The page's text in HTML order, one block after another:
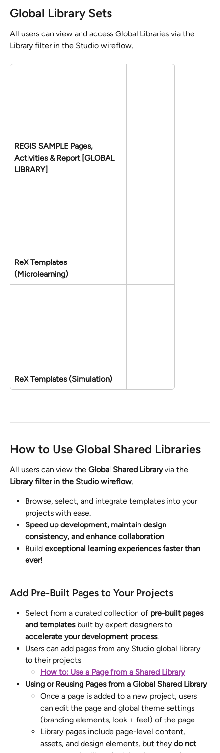
Global Library Sets
All users can view and access Global Libraries via the
Library filter in the Studio wireflow.
REGIS SAMPLE Pages,
Activities & Report [GLOBAL
LIBRARY]
ReX Templates
(Microlearning)
ReX Templates (Simulation)
How to Use Global Shared Libraries
All users can view the Global Shared Library via the
Library filter in the Studio wireflow.
Browse, select, and integrate templates into your
projects with ease.
Speed up development, maintain design
consistency, and enhance collaboration
Build exceptional learning experiences faster than
ever!
Add Pre-Built Pages to Your Projects
Select from a curated collection of pre-built pages
and templates built by expert designers to
accelerate your development process.
Users can add pages from any Studio global library
to their projects
How to: Use a Page from a Shared Library
Using or Reusing Pages from a Global Shared Library
Once a page is added to a new project, users
can edit the page and global theme settings
(branding elements, look + feel) of the page
Library pages include page-level content,
assets, and design elements, but they do not